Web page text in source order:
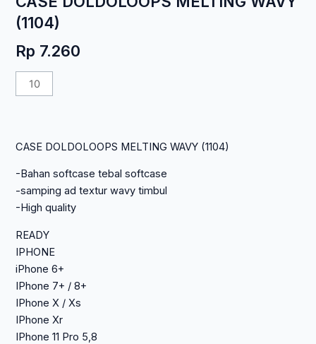
(1104)
Rp 7.260
Kuantitas
CASE
WAVY
CASE DOLDOLOOPS MELTING WAVY (1104)
-Bahan softcase tebal softcase
-samping ad textur wavy timbul
-High quality
READY
IPHONE
iPhone 6+
IPhone 7+ / 8+
IPhone X / Xs
IPhone Xr
IPhone 11 Pro 5,8